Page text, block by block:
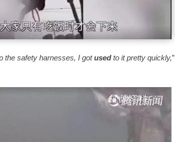
the safety harnesses, I gotusedto it pretty quickly,”